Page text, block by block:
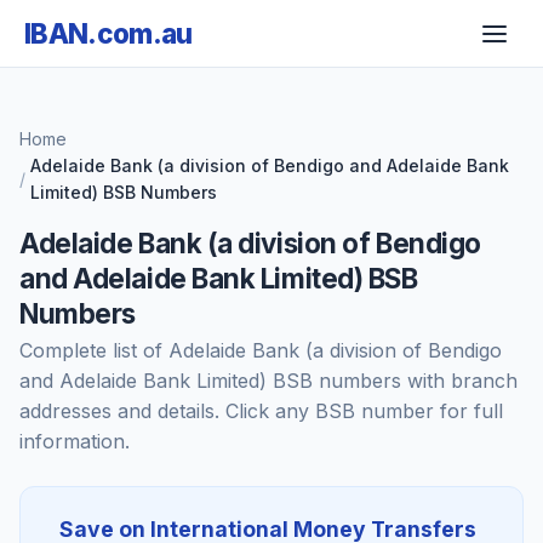
IBAN.com.au
Home
Adelaide Bank (a division of Bendigo and Adelaide Bank
Limited) BSB Numbers
Adelaide Bank (a division of Bendigo
and Adelaide Bank Limited) BSB
Numbers
Complete list of Adelaide Bank (a division of Bendigo
and Adelaide Bank Limited) BSB numbers with branch
addresses and details. Click any BSB number for full
information.
Save on International Money Transfers